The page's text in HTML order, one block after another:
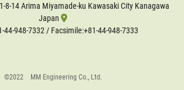
8-14 Arima Miyamade-ku Kawasaki City Kanagawa
Japan
44-948-7332/ Facsimile:+81-44-948-7333
©2022 MM Engineering Co., Ltd.